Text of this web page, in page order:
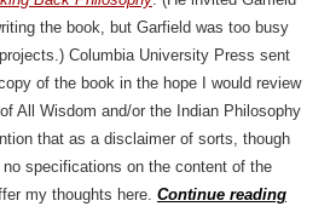
the book, but Garfield was too busy
Columbia University Press sent
of the book in the hope I would review
All Wisdom and/or the Indian Philosophy
that as a disclaimer of sorts, though
no specifications on the content of the
my thoughts here. Continue reading